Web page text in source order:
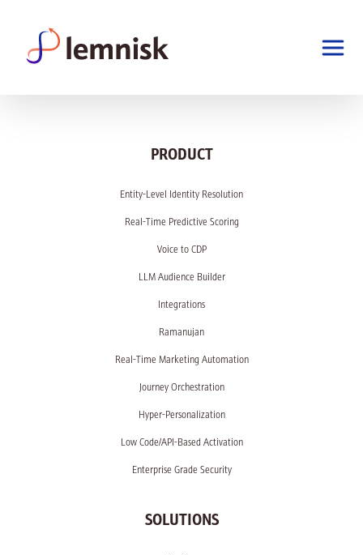
PRODUCT
Entity-Level Identity Resolution
Real-Time Predictive Scoring
Voice to CDP
LLM Audience Builder
Integrations
Ramanujan
Real-Time Marketing Automation
Journey Orchestration
Hyper-Personalization
Low Code/API-Based Activation
Enterprise Grade Security
SOLUTIONS